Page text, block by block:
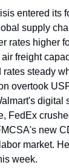
entered its
rates higher
freight
steady
overtook
digital
FedEx
new
market.
week.